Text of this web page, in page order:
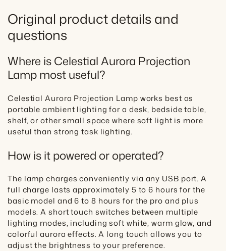
Original product details and
questions
Where is Celestial Aurora Projection
Lamp most useful?
Celestial Aurora Projection Lamp works best as
portable ambient lighting for a desk, bedside table,
shelf, or other small space where soft light is more
useful than strong task lighting.
How is it powered or operated?
The lamp charges conveniently via any USB port. A
full charge lasts approximately 5 to 6 hours for the
basic model and 6 to 8 hours for the pro and plus
models. A short touch switches between multiple
lighting modes, including soft white, warm glow, and
colorful aurora effects. A long touch allows you to
adjust the brightness to your preference.